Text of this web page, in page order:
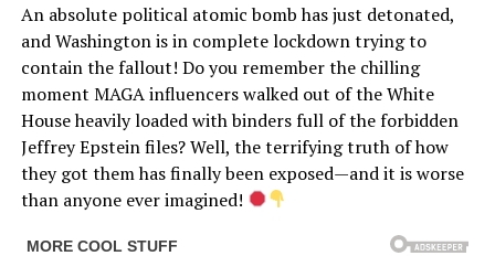
An absolute political atomic bomb has just detonated,
and Washington is in complete lockdown trying to
contain the fallout! Do you remember the chilling
moment MAGA influencers walked out of the White
House heavily loaded with binders full of the forbidden
Jeffrey Epstein files? Well, the terrifying truth of how
they got them has finally been exposed—and it is worse
than anyone ever imagined!